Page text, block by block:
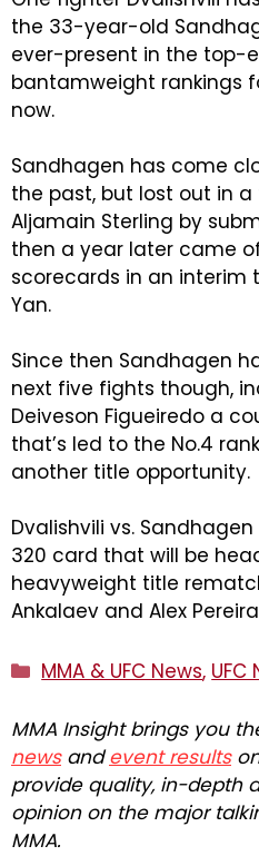
the 33-year-old
ever-present in the top-
bantamweight rankings
now.
Sandhagen has come
the past, but lost out in
Aljamain Sterling by
then a year later came
scorecards in an interim
Yan.
Since then Sandhagen
next five fights though,
Deiveson Figueiredo a
that’s led to the No.4
another title opportunity.
Dvalishvili vs.
320 card that will be
heavyweight title
Ankalaev and Alex
Categories
MMA & UFC News, UFC
MMA Insight brings you
newsandevent results
provide quality, in-depth
opinion on the major
MMA.